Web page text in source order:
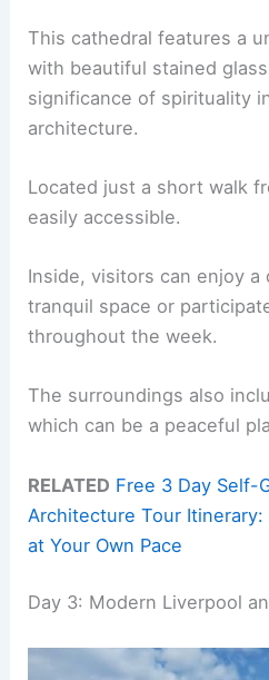
This cathedral features a
with beautiful stained
significance of spirituality
architecture.
Located just a short walk
easily accessible.
Inside, visitors can enjoy
tranquil space or
throughout the week.
The surroundings also
which can be a peaceful
RELATED Free 3 Day Self-
Architecture Tour
at Your Own Pace
Day 3: Modern Liverpool